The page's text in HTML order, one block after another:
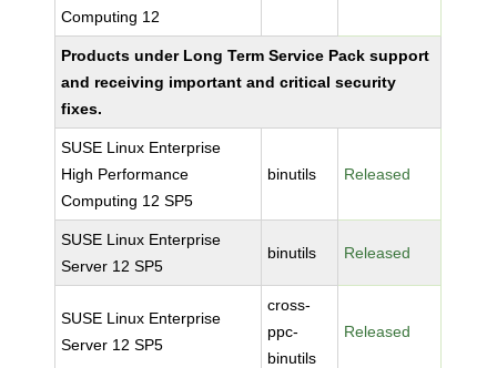
Computing 12
Products under Long Term Service Pack support
and receiving important and critical security
fixes.
SUSE Linux Enterprise
High Performance
Computing 12 SP5
binutils Released
SUSE Linux Enterprise
Server 12 SP5
binutils Released
SUSE Linux Enterprise
Server 12 SP5
cross-
ppc-
binutils
Released